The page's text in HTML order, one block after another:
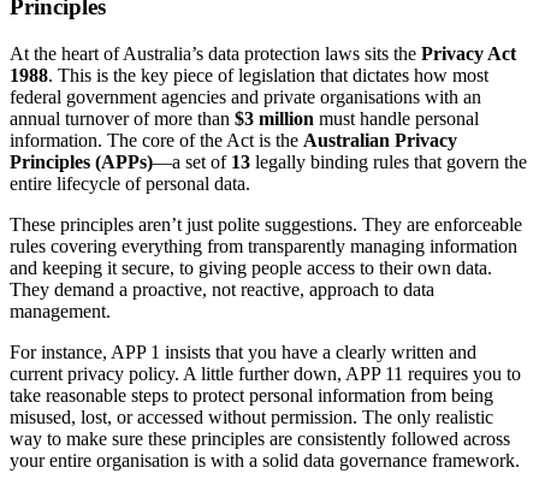
Principles
At the heart of Australia’s data protection laws sits the Privacy Act
1988. This is the key piece of legislation that dictates how most
federal government agencies and private organisations with an
annual turnover of more than $3 million must handle personal
information. The core of the Act is the Australian Privacy
Principles (APPs)—a set of 13 legally binding rules that govern the
entire lifecycle of personal data.
These principles aren’t just polite suggestions. They are enforceable
rules covering everything from transparently managing information
and keeping it secure, to giving people access to their own data.
They demand a proactive, not reactive, approach to data
management.
For instance, APP 1 insists that you have a clearly written and
current privacy policy. A little further down, APP 11 requires you to
take reasonable steps to protect personal information from being
misused, lost, or accessed without permission. The only realistic
way to make sure these principles are consistently followed across
your entire organisation is with a solid data governance framework.